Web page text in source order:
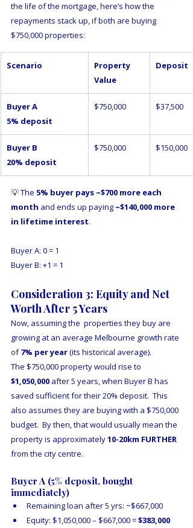
the life of the mortgage, here’s how the
repayments stack up, if both are buying
$750,000 properties:
Scenario
Property
Value
Deposit
Buyer A
5% deposit
$750,000 $37,500
Buyer B
20% deposit
$750,000 $150,000
💡 The 5% buyer pays ~$700 more each
month and ends up paying ~$140,000 more
in lifetime interest.
Buyer A: 0 = 1
Buyer B: +1 = 1
Consideration 3: Equity and Net
Worth After 5 Years
Now, assuming the  properties they buy are
growing at an average Melbourne growth rate
of 7% per year (its historical average).
The $750,000 property would rise to
$1,050,000 after 5 years, when Buyer B has
saved sufficient for their 20% deposit.  This
also assumes they are buying with a $750,000
budget.  By then, that would usually mean the
property is approximately 10-20km FURTHER
from the city centre.
Buyer A (5% deposit, bought
immediately)
Remaining loan after 5 yrs: ~$667,000
Equity: $1,050,000 – $667,000 = $383,000